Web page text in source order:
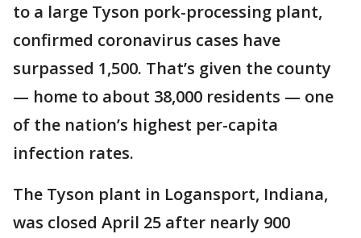
to a large Tyson pork-processing plant,
confirmed coronavirus cases have
surpassed 1,500. That’s given the county
— home to about 38,000 residents — one
of the nation’s highest per-capita
infection rates.
The Tyson plant in Logansport, Indiana,
was closed April 25 after nearly 900